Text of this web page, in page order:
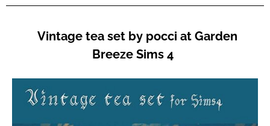
Vintage tea set by pocci at Garden
Breeze Sims 4